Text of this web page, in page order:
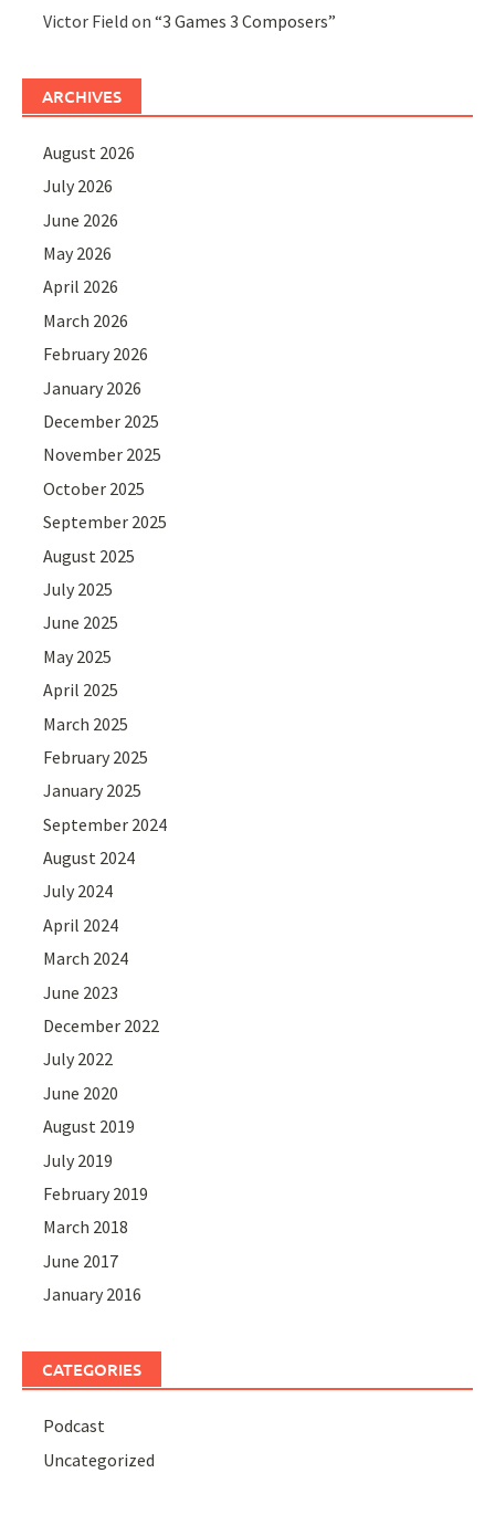
Victor Field on“3 Games 3 Composers”
ARCHIVES
August 2026
July 2026
June 2026
May 2026
April 2026
March 2026
February 2026
January 2026
December 2025
November 2025
October 2025
September 2025
August 2025
July 2025
June 2025
May 2025
April 2025
March 2025
February 2025
January 2025
September 2024
August 2024
July 2024
April 2024
March 2024
June 2023
December 2022
July 2022
June 2020
August 2019
July 2019
February 2019
March 2018
June 2017
January 2016
CATEGORIES
Podcast
Uncategorized